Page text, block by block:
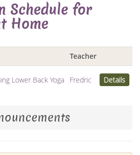
Schedule for
Home
Teacher
Lower Back Yoga Fredric Details